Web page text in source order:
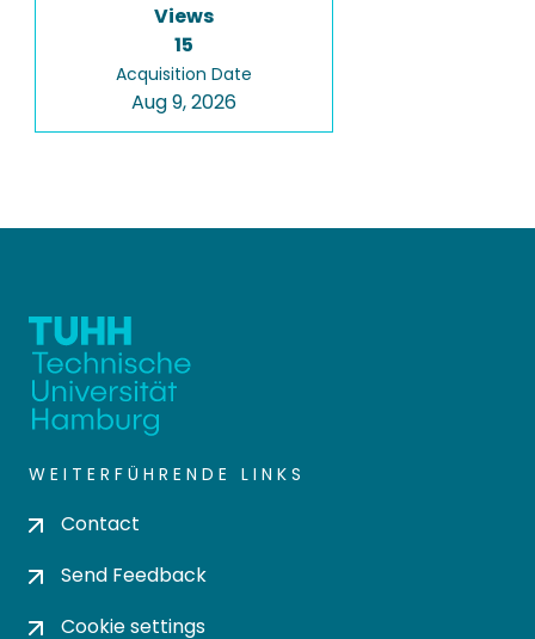
Views
15
Acquisition Date
Aug 9, 2026
WEITERFÜHRENDE LINKS
Contact
Send Feedback
Cookie settings